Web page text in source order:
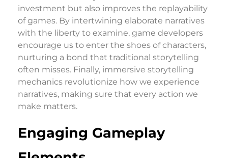
investment but also improves the replayability
of games. By intertwining elaborate narratives
with the liberty to examine, game developers
encourage us to enter the shoes of characters,
nurturing a bond that traditional storytelling
often misses. Finally, immersive storytelling
mechanics revolutionize how we experience
narratives, making sure that every action we
make matters.
Engaging Gameplay